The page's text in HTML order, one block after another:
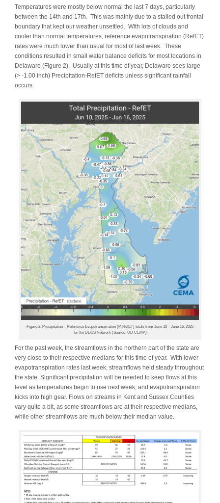
Temperatures were mostly below normal the last 7 days, particularly
between the 14th and 17th. This was mainly due to a stalled out frontal
boundary that kept our weather unsettled. With lots of clouds and
cooler than normal temperatures, reference evapotranspiration (RefET)
rates were much lower than usual for most of last week. These
conditions resulted in small water balance deficits for most locations in
Delaware (Figure 2). Usually at this time of year, Delaware sees large
(> -1.00 inch) Precipitation-RefET deficits unless significant rainfall
occurs.
Figure 2. Precipitation – Reference Evapotranspiration (P-RefET) totals from June 10 – June 16, 2025
for the DEOS Network (Source: UD CEMA)
For the past week, the streamflows in the northern part of the state are
very close to their respective medians for this time of year. With lower
evapotranspiration rates last week, streamflows held steady throughout
the state. Significant precipitation will be needed to keep flows at this
level as temperatures begin to rise next week, and evapotranspiration
kicks into high gear. Flows on streams in Kent and Sussex Counties
vary quite a bit, as some streamflows are at their respective medians,
while other streamflows are much below their median value.